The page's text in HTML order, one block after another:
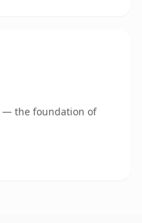
— the foundation of